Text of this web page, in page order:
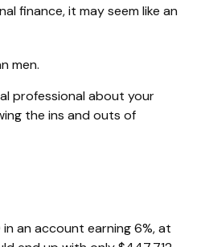
finance, it may seem like an
men.
professional about your
the ins and outs of
an account earning 6%, at